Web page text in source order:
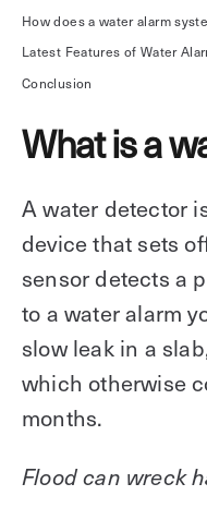
Explore other use
Kisi for Enterprise
Kisi scales with
Webinar
Fitness
businesses
How does a water alarm
Latest Features of Water
Conclusion
What is a
A water detector
device that sets
sensor detects a
to a water alarm
slow leak in a
which otherwise
months.
Flood can wreck